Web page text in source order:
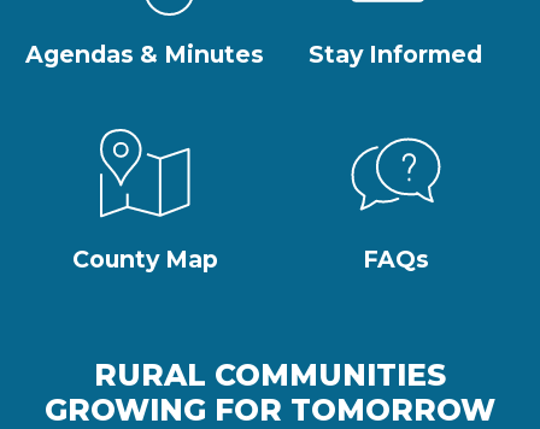
Agendas & Minutes Stay Informed
County Map FAQs
RURAL COMMUNITIES
GROWING FOR TOMORROW